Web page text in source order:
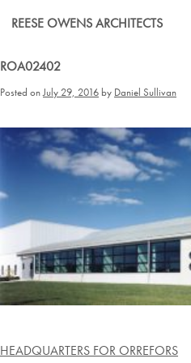
REESE OWENS ARCHITECTS
ROA02402
Posted onJuly 29, 2016 by Daniel Sullivan
Post
HEADQUARTERS FOR ORREFORS